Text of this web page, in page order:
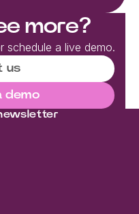
more?
schedule a live demo.
us
demo